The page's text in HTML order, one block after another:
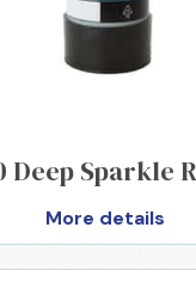
Deep Sparkle
More details